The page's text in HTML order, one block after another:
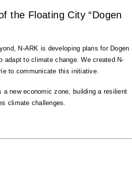
the Floating City “Dogen
N-ARK is developing plans for Dogen
adapt to climate change. We created N-
to communicate this initiative.
a new economic zone, building a resilient
climate challenges.